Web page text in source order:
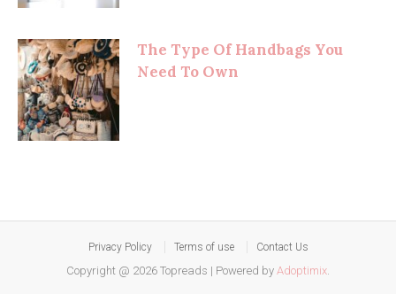
The Type Of Handbags You
Need To Own
Privacy Policy Terms of use Contact Us
Copyright @ 2026 Topreads | Powered by Adoptimix.